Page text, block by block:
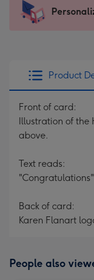
x
185
205
Sent
instantly
Product
Front of card:
Illustration of the
above.
Text reads:
"Congratulations"
Back of card:
Karen Flanart
People also